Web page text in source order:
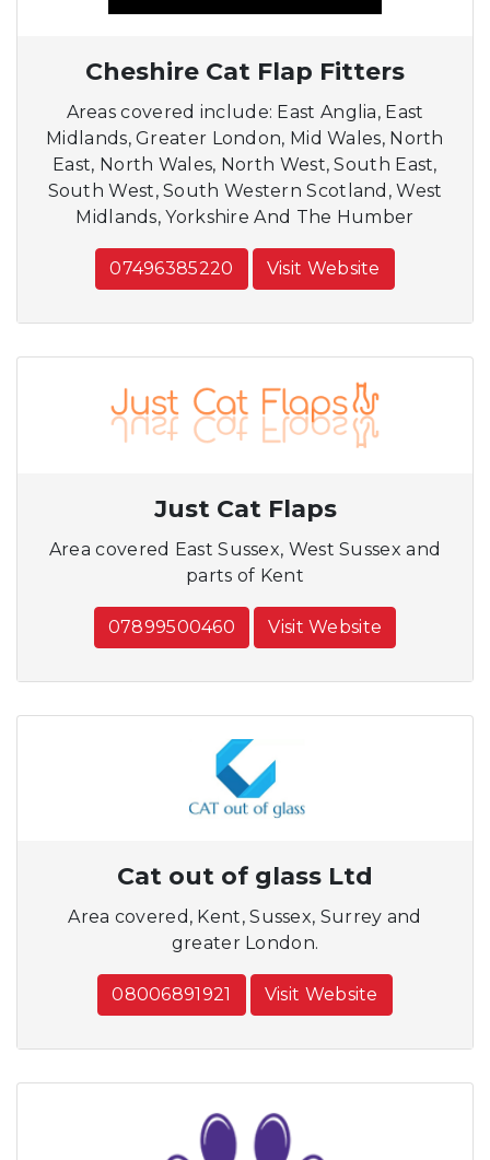
Cheshire Cat Flap Fitters
Areas covered include: East Anglia, East
Midlands, Greater London, Mid Wales, North
East, North Wales, North West, South East,
South West, South Western Scotland, West
Midlands, Yorkshire And The Humber
07496385220 Visit Website
Just Cat Flaps
Area covered East Sussex, West Sussex and
parts of Kent
07899500460 Visit Website
Cat out of glass Ltd
Area covered, Kent, Sussex, Surrey and
greater London.
08006891921 Visit Website